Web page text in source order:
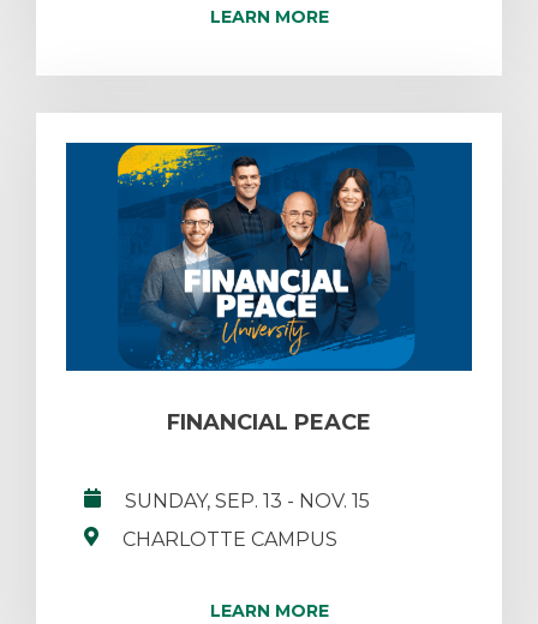
LEARN MORE
FINANCIAL PEACE
SUNDAY, SEP. 13 - NOV. 15
CHARLOTTE CAMPUS
LEARN MORE